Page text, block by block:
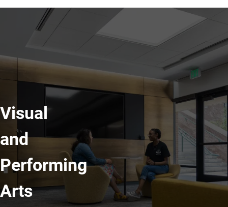
Visual
and
Performing
Arts